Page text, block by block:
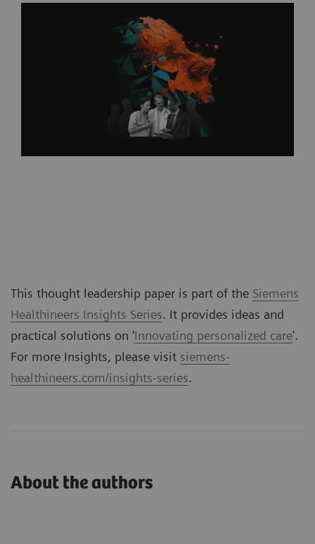
This thought leadership paper is part of the Siemens
Healthineers Insights Series. It provides ideas and
practical solutions on 'Innovating personalized care'.
For more Insights, please visit siemens-
healthineers.com/insights-series.
About the authors